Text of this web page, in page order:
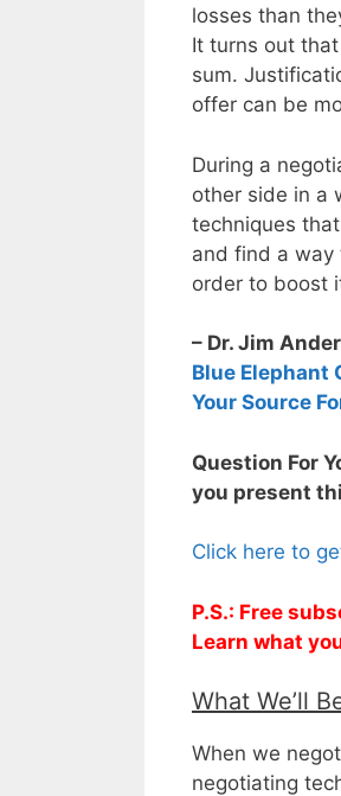
losses than
It turns out
sum.
offer can be
During a
other side in a
techniques
and find a way
order to boost
– Dr. Jim
Blue Elephant
Your Source
Question For
you present
Click here to
P.S.: Free
Learn what
What We’ll
When we
negotiating